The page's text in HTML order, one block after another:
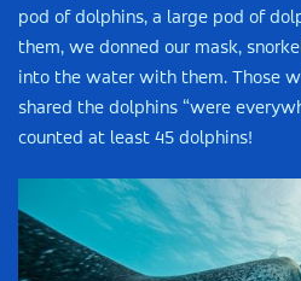
pod of dolphins, a large pod of
them, we donned our mask,
into the water with them. Those
shared the dolphins “were
counted at least 45 dolphins!